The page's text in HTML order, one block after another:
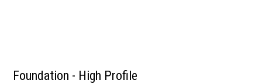
Foundation - High Profile